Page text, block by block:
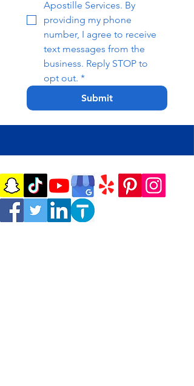
Apostille Services. By
providing my phone
number, I agree to receive
text messages from the
business. Reply STOP to
opt out. *
Submit